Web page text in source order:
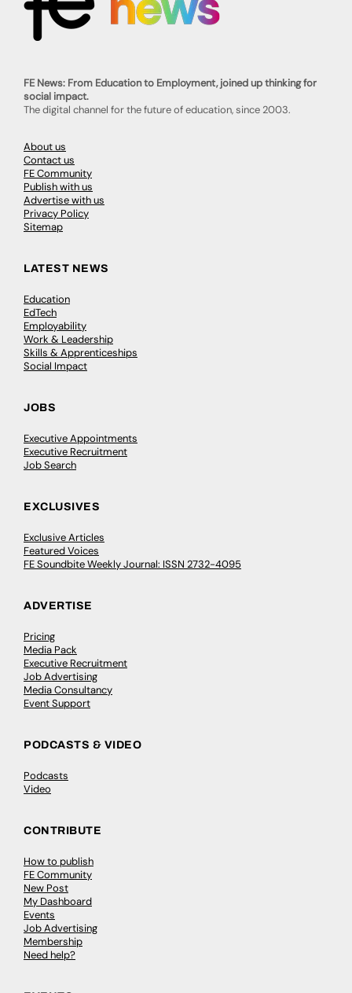
FE News: From Education to Employment, joined up thinking for
social impact.
The digital channel for the future of education, since 2003.
About us
Contact us
FE Community
Publish with us
Advertise with us
Privacy Policy
Sitemap
LATEST NEWS
Education
EdTech
Employability
Work & Leadership
Skills & Apprenticeships
Social Impact
JOBS
Executive Appointments
Executive Recruitment
Job Search
EXCLUSIVES
Exclusive Articles
Featured Voices
FE Soundbite Weekly Journal: ISSN 2732-4095
ADVERTISE
Pricing
Media Pack
Executive Recruitment
Job Advertising
Media Consultancy
Event Support
PODCASTS & VIDEO
Podcasts
Video
CONTRIBUTE
How to publish
FE Community
New Post
My Dashboard
Events
Job Advertising
Membership
Need help?